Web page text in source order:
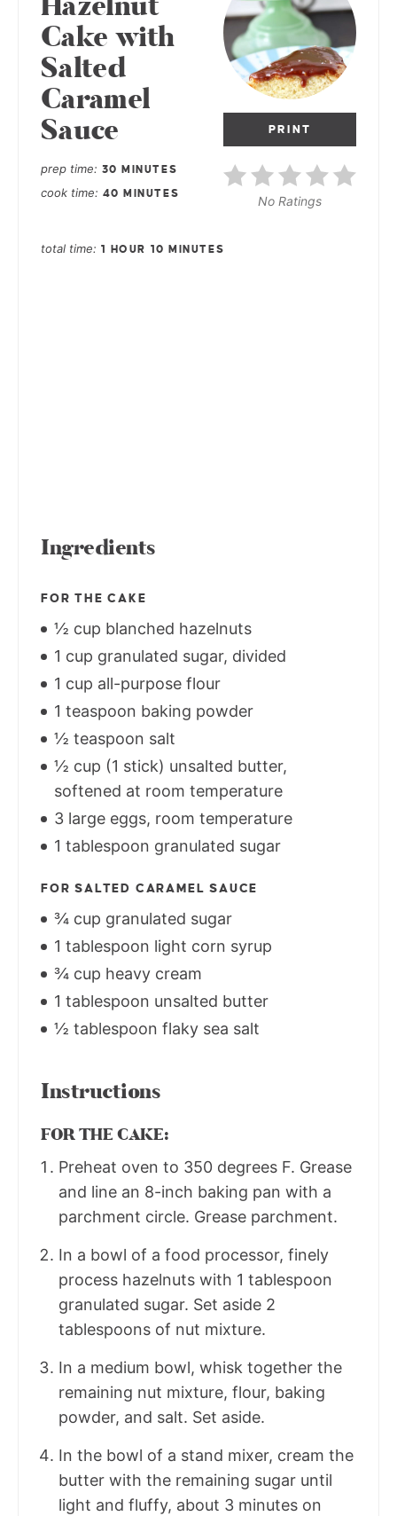
PRINT
No Ratings
Cake with
Salted
Caramel
Sauce
prep time 30 MINUTES
cook time 40 MINUTES
total time 1 HOUR 10 MINUTES
Ingredients
FOR THE CAKE
½ cup blanched hazelnuts
1 cup granulated sugar, divided
1 cup all-purpose flour
1 teaspoon baking powder
½ teaspoon salt
½ cup (1 stick) unsalted butter,
softened at room temperature
3 large eggs, room temperature
1 tablespoon granulated sugar
FOR SALTED CARAMEL SAUCE
¾ cup granulated sugar
1 tablespoon light corn syrup
¾ cup heavy cream
1 tablespoon unsalted butter
½ tablespoon flaky sea salt
Instructions
FOR THE CAKE:
Preheat oven to 350 degrees F. Grease
and line an 8-inch baking pan with a
parchment circle. Grease parchment.
In a bowl of a food processor, finely
process hazelnuts with 1 tablespoon
granulated sugar. Set aside 2
tablespoons of nut mixture.
In a medium bowl, whisk together the
remaining nut mixture, flour, baking
powder, and salt. Set aside.
In the bowl of a stand mixer, cream the
butter with the remaining sugar until
light and fluffy, about 3 minutes on